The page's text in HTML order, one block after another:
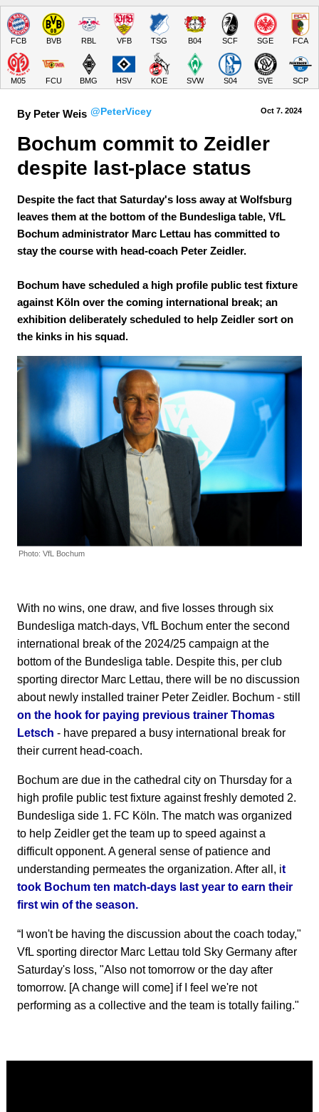
FCB BVB RBL VFB TSG B04 SCF SGE FCA
M05 FCU BMG HSV KOE SVW S04 SVE SCP
By Peter Weis @PeterVicey Oct 7. 2024
Bochum commit to Zeidler
despite last-place status
Despite the fact that Saturday's loss away at Wolfsburg
leaves them at the bottom of the Bundesliga table, VfL
Bochum administrator Marc Lettau has committed to
stay the course with head-coach Peter Zeidler.
Bochum have scheduled a high profile public test fixture
against Köln over the coming international break; an
exhibition deliberately scheduled to help Zeidler sort on
the kinks in his squad.
Photo: VfL Bochum
With no wins, one draw, and five losses through six
Bundesliga match-days, VfL Bochum enter the second
international break of the 2024/25 campaign at the
bottom of the Bundesliga table. Despite this, per club
sporting director Marc Lettau, there will be no discussion
about newly installed trainer Peter Zeidler. Bochum - still
on the hook for paying previous trainer Thomas
Letsch - have prepared a busy international break for
their current head-coach.
Bochum are due in the cathedral city on Thursday for a
high profile public test fixture against freshly demoted 2.
Bundesliga side 1. FC Köln. The match was organized
to help Zeidler get the team up to speed against a
difficult opponent. A general sense of patience and
understanding permeates the organization. After all, it
took Bochum ten match-days last year to earn their
first win of the season.
“I won't be having the discussion about the coach today,"
VfL sporting director Marc Lettau told Sky Germany after
Saturday's loss, "Also not tomorrow or the day after
tomorrow. [A change will come] if I feel we're not
performing as a collective and the team is totally failing."